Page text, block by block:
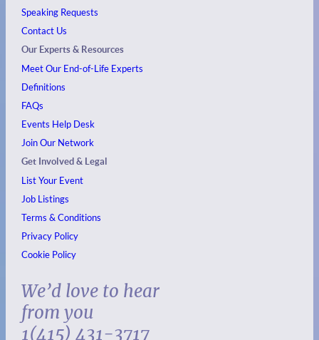
Speaking Requests
Contact Us
Our Experts & Resources
Meet Our End-of-Life Experts
Definitions
FAQs
Events Help Desk
Join Our Network
Get Involved & Legal
List Your Event
Job Listings
Terms & Conditions
Privacy Policy
Cookie Policy
We’d love to hear
from you
1(415) 431-3717